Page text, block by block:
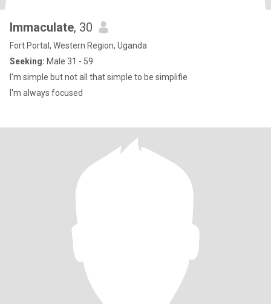
Immaculate, 30
Fort Portal, Western Region, Uganda
Seeking: Male 31 - 59
I'm simple but not all that simple to be simplifie
I'm always focused